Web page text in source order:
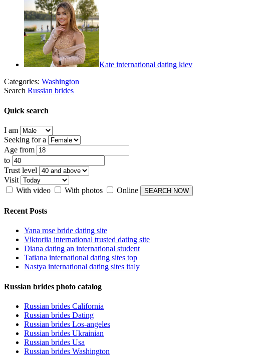
Kate international dating kiev
Categories: Washington
Search Russian brides
Quick search
I am
Seeking for a
Age from
to
Trust level
Visit
With video
With photos Online
Recent Posts
Yana rose bride dating site
Viktoriia international trusted dating site
Diana dating an international student
Tatiana international dating sites top
Nastya international dating sites italy
Russian brides photo catalog
Russian brides California
Russian brides Dating
Russian brides Los-angeles
Russian brides Ukrainian
Russian brides Usa
Russian brides Washington